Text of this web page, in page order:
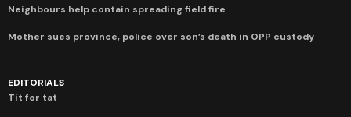
Neighbours help contain spreading field fire
Mother sues province, police over son’s death in OPP custody
EDITORIALS
Tit for tat